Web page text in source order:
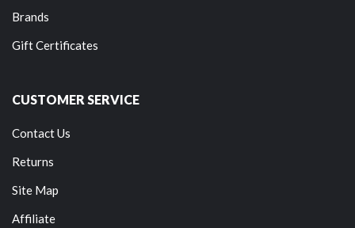
Brands
Gift Certificates
CUSTOMER SERVICE
Contact Us
Returns
Site Map
Affiliate